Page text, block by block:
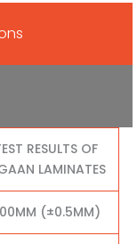
RESULTS OF
LAMINATES
(±0.5MM)